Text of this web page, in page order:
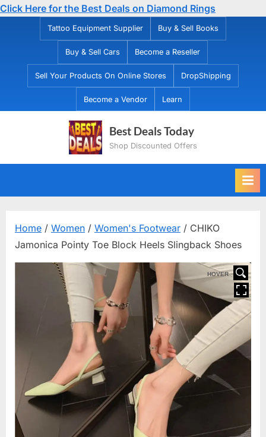
Click Here for the Best Deals on Diamond Rings
Tattoo Equipment Supplier Buy & Sell Books
Buy & Sell Cars Become a Reseller
Sell Your Products On Online Stores DropShipping
Become a Vendor Learn
Best Deals Today
Shop Discounted Offers
Home / Women / Women's Footwear / CHIKO
Jamonica Pointy Toe Block Heels Slingback Shoes
HOVER